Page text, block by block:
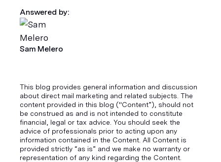
Answered by:
Sam Melero
This blog provides general information and discussion
about direct mail marketing and related subjects. The
content provided in this blog ("Content”), should not
be construed as and is not intended to constitute
financial, legal or tax advice. You should seek the
advice of professionals prior to acting upon any
information contained in the Content. All Content is
provided strictly “as is” and we make no warranty or
representation of any kind regarding the Content.